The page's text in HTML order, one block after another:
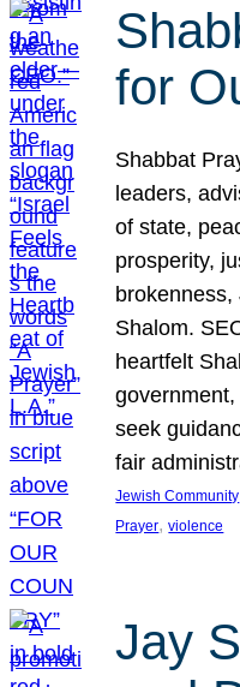
for
Shabbat
leaders,
of state,
prosperity,
brokenness,
Shalom.
heartfelt
seek
fair
Jewish Community
Prayer, violence
Jay